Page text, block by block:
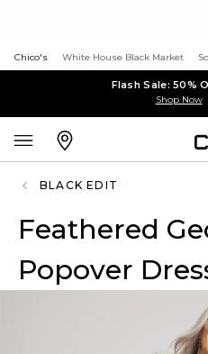
Chico's White House Black Market
Flash Sale: 50%
Shop Now
BLACK EDIT
Feathered
Popover